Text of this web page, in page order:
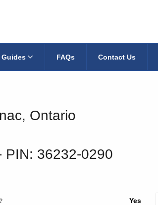
Guides FAQs Contact Us
Ontario
PIN: 36232-0290
Yes